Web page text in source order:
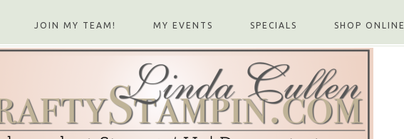
JOIN MY TEAM! MY EVENTS SPECIALS SHOP ONLINE